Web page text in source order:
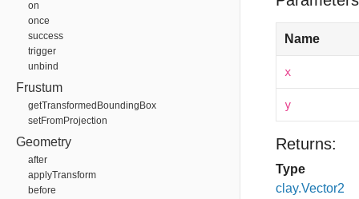
on
once
success
trigger
unbind
Frustum
getTransformedBoundingBox
setFromProjection
Geometry
after
applyTransform
before
Name
x
y
Returns:
Type
clay.Vector2